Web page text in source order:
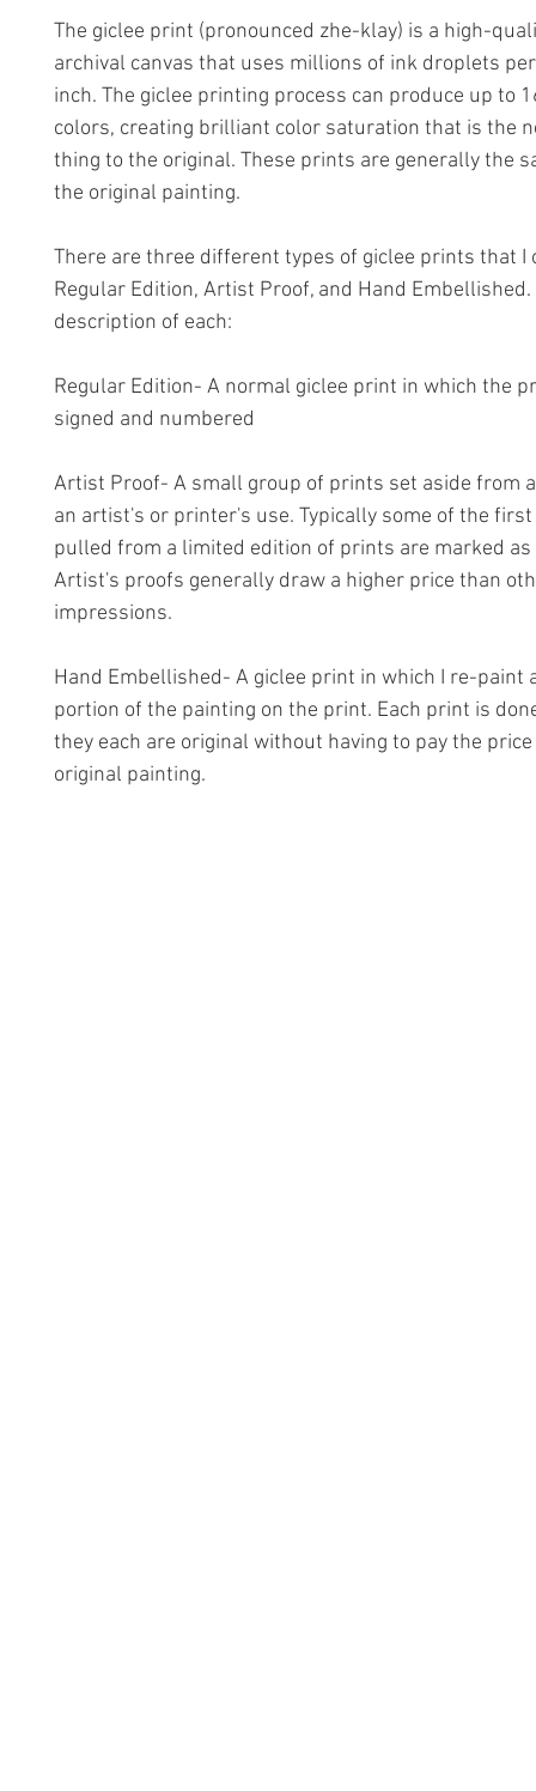
The giclee print (pronounced zhe-klay) is a high-
archival canvas that uses millions of ink droplets
inch. The giclee printing process can produce up to
colors, creating brilliant color saturation that is the
thing to the original. These prints are generally the
the original painting.
There are three different types of giclee prints that I
Regular Edition, Artist Proof, and Hand Embellished.
description of each:
Regular Edition- A normal giclee print in which the
signed and numbered
Artist Proof- A small group of prints set aside from
an artist's or printer's use. Typically some of the
pulled from a limited edition of prints are marked as
Artist's proofs generally draw a higher price than
impressions.
Hand Embellished- A giclee print in which I re-paint
portion of the painting on the print. Each print is
they each are original without having to pay the
original painting.